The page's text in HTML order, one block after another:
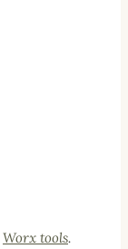
Worx tools.